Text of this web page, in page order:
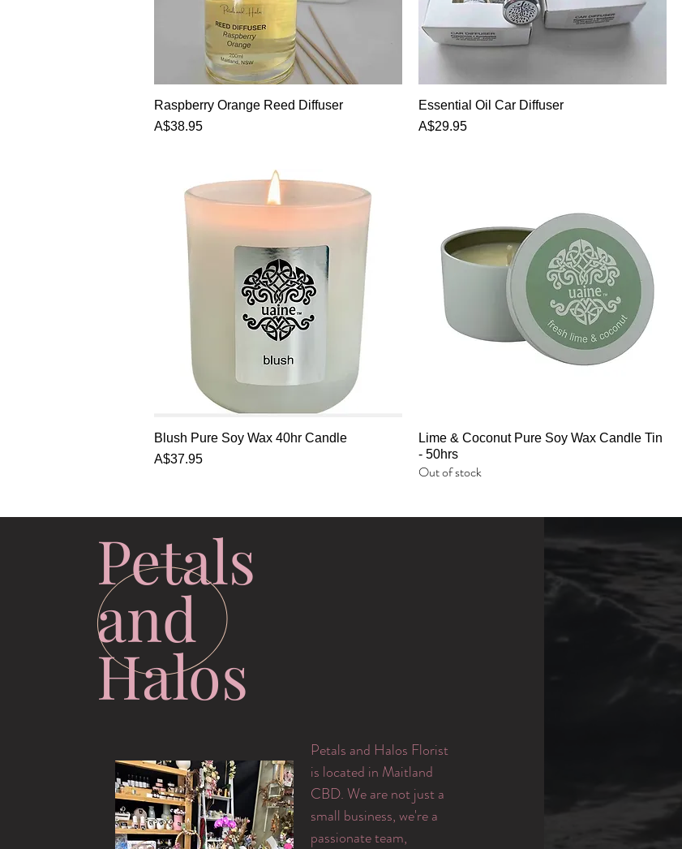
Quick View
Raspberry Orange Reed Diffuser
Price
A$38.95
Quick View
Essential Oil Car Diffuser
Price
A$29.95
Quick View
Blush Pure Soy Wax 40hr Candle
Price
A$37.95
Quick View
Lime & Coconut Pure Soy Wax Candle Tin
- 50hrs
Out of stock
Petals
and
Halos
Petals and Halos Florist
is located in Maitland
CBD. We are not just a
small business, we're a
passionate team,